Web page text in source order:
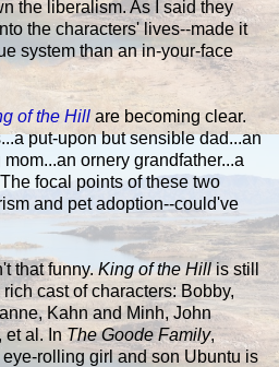
the liberalism. As I said they
the characters' lives--made it
system than an in-your-face
of the Hill are becoming clear.
put-upon but sensible dad...an
ornery grandfather...a
focal points of these two
and pet adoption--could've
that funny.King of the Hillis still
cast of characters: Bobby,
Kahn and Minh, John
et al. InThe Goode Family,
rolling girl and son Ubuntu is